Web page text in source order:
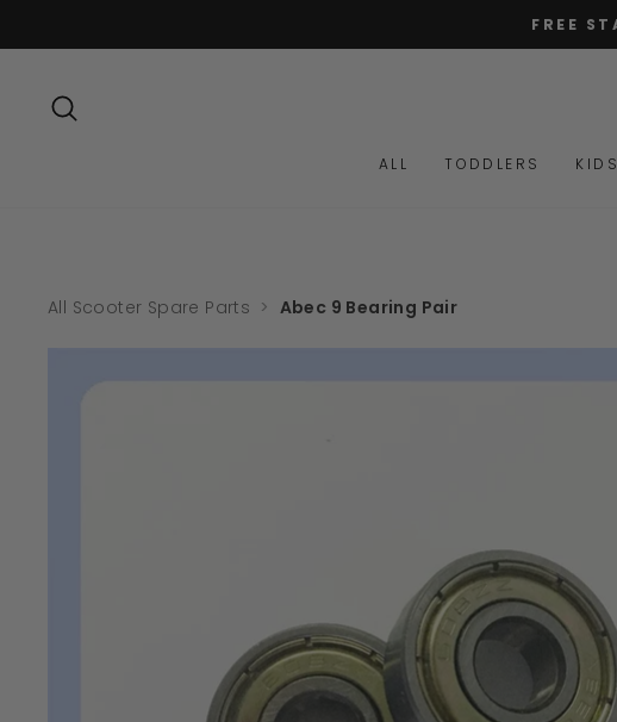
to
ALL TODDLERS KIDS
All Scooter Spare Parts > Abec 9 Bearing Pair